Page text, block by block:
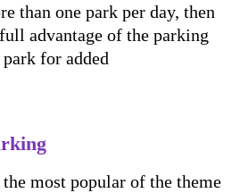
than one park per day, then
advantage of the parking
for added
most popular of the theme